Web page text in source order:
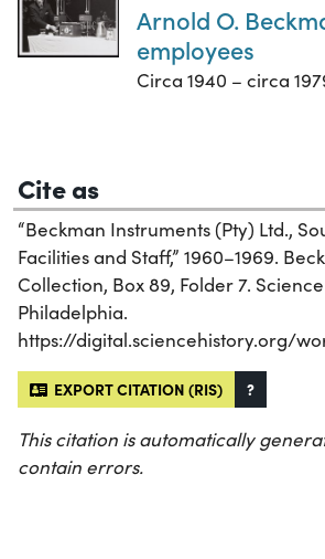
Arnold O.
employees
Circa 1940 – circa
Cite as
“Beckman Instruments (Pty) Ltd.,
Facilities and Staff,” 1960–1969.
Collection, Box 89, Folder 7.
Philadelphia.
https://digital.sciencehistory.org/
EXPORT CITATION (RIS) ?
This citation is automatically
contain errors.